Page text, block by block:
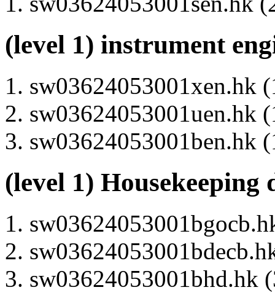
(level 1) instrument
sw03624053001xen.hk
sw03624053001uen.hk
sw03624053001ben.hk
(level 1) Housekeeping
sw03624053001bhd.hk